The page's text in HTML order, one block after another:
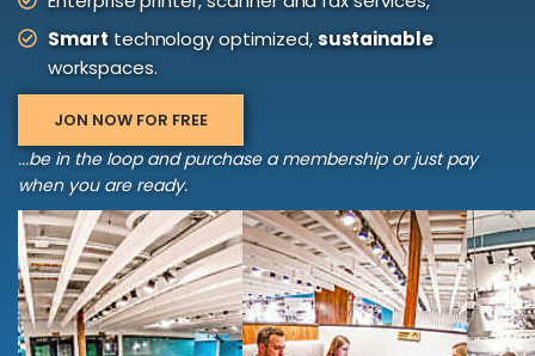
Smarttechnology optimized,sustainable
workspaces.
JON NOW FOR FREE
...be in the loop and purchase a membership or just pay
when you are ready.